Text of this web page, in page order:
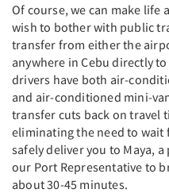
Of course, we can make life
wish to bother with public
transfer from either the
anywhere in Cebu directly
drivers have both air-
and air-conditioned mini-
transfer cuts back on travel
eliminating the need to wait
safely deliver you to Maya,
our Port Representative to
about 30-45 minutes.